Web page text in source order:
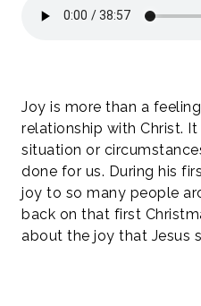
Joy is more than a
relationship with Christ.
situation or
done for us. During his
joy to so many people
back on that first
about the joy that Jesus